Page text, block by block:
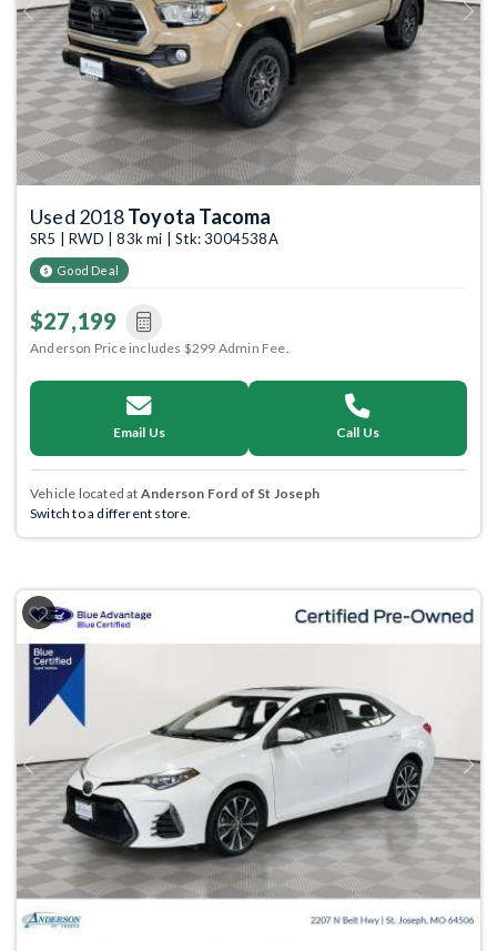
Previous Next
Used 2018Toyota Tacoma
SR5 | RWD | 83k mi | Stk: 3004538A
Good Deal
$27,199
Anderson Price includes $299 Admin Fee.
Email Us Call Us
Vehicle located at Anderson Ford of St Joseph
Switch to a different store.
Previous Next